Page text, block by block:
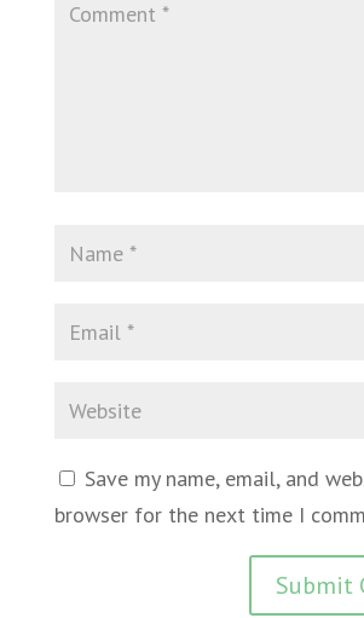
Save my name, email, and
browser for the next time I